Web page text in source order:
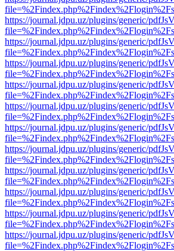
https://journal.jdpu.uz/plugins/generic/
https://journal.jdpu.uz/plugins/generic/
https://journal.jdpu.uz/plugins/generic/
https://journal.jdpu.uz/plugins/generic/
https://journal.jdpu.uz/plugins/generic/
https://journal.jdpu.uz/plugins/generic/
https://journal.jdpu.uz/plugins/generic/
https://journal.jdpu.uz/plugins/generic/
https://journal.jdpu.uz/plugins/generic/
https://journal.jdpu.uz/plugins/generic/
https://journal.jdpu.uz/plugins/generic/